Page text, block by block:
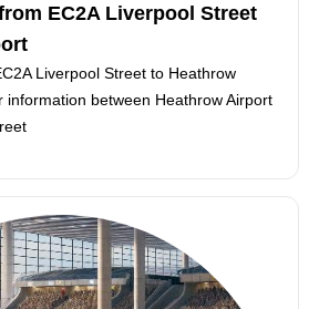
EC2A Liverpool Street
Liverpool Street to Heathrow
information between Heathrow Airport